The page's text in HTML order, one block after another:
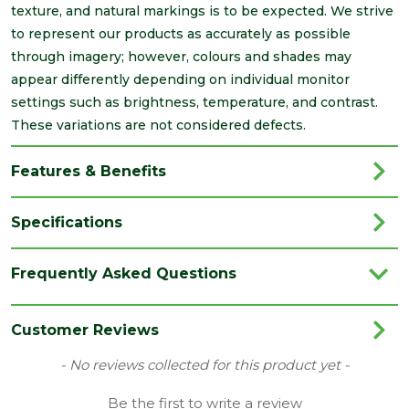
texture, and natural markings is to be expected. We strive
to represent our products as accurately as possible
through imagery; however, colours and shades may
appear differently depending on individual monitor
settings such as brightness, temperature, and contrast.
These variations are not considered defects.
Features & Benefits
Specifications
Colour Black
40mm Waste Push Fit
Bends & Tees
Frequently Asked Questions
Customer Reviews
- No reviews collected for this product yet -
Be the first to write a review
New content loaded